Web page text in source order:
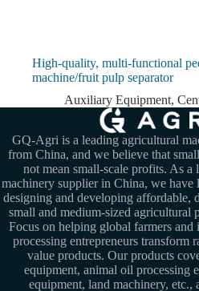
High-quality, multi-functional
machine/fruit pulp separator
Auxiliary Equipment,
GQ-Agri is a leading agricultural
from China, and we believe that
not mean small-scale profits. As a
machinery supplier in China, we have
designing and developing affordable,
small and medium-sized agricultural
Focus on helping global farmers
processing entrepreneurs transform
value products. Our products
equipment, animal oil processing
equipment, land machinery, etc.,